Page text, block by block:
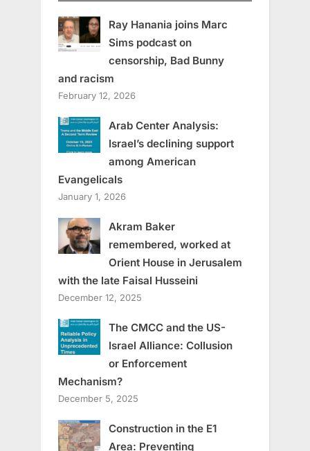
Ray Hanania joins Marc
Sims podcast on
censorship, Bad Bunny
and racism
February 12, 2026
Arab Center Analysis:
Israel’s declining support
among American
Evangelicals
January 1, 2026
Akram Baker
remembered, worked at
Orient House in Jerusalem
with the late Faisal Husseini
December 12, 2025
The CMCC and the US-
Israel Alliance: Collusion
or Enforcement
Mechanism?
December 5, 2025
Construction in the E1
Area: Preventing